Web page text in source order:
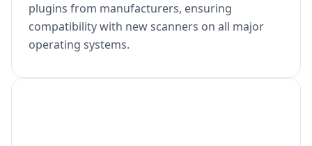
plugins from manufacturers, ensuring
compatibility with new scanners on all major
operating systems.